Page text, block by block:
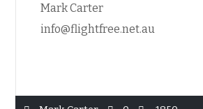
Mark Carter
info@flightfree.net.au